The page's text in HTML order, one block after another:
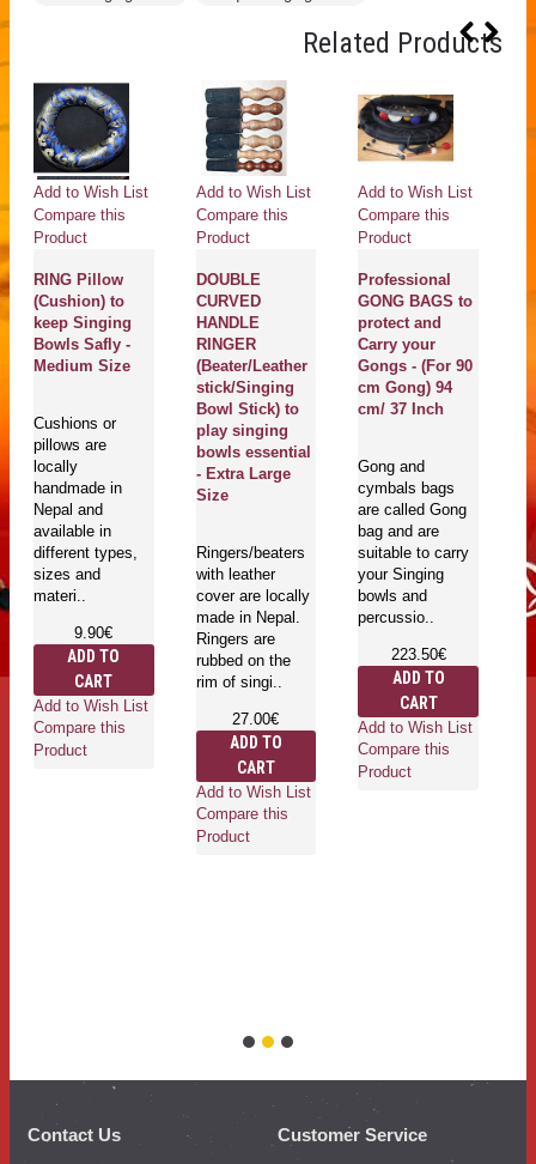
Related Products
Add to Wish List
Compare this
Product
RING Pillow
(Cushion) to
keep Singing
Bowls Safly -
Medium Size
Cushions or
pillows are
locally
handmade in
Nepal and
available in
different types,
sizes and
materi..
9.90€
ADD TO
CART
Add to Wish List
Compare this
Product
Add to Wish List
Compare this
Product
DOUBLE
CURVED
HANDLE
RINGER
(Beater/Leather
stick/Singing
Bowl Stick) to
play singing
bowls essential
- Extra Large
Size
Ringers/beaters
with leather
cover are locally
made in Nepal.
Ringers are
rubbed on the
rim of singi..
27.00€
ADD TO
CART
Add to Wish List
Compare this
Product
Add to Wish List
Compare this
Product
Professional
GONG BAGS to
protect and
Carry your
Gongs - (For 90
cm Gong) 94
cm/ 37 Inch
Gong and
cymbals bags
are called Gong
bag and are
suitable to carry
your Singing
bowls and
percussio..
223.50€
ADD TO
CART
Add to Wish List
Compare this
Product
Contact Us Customer Service